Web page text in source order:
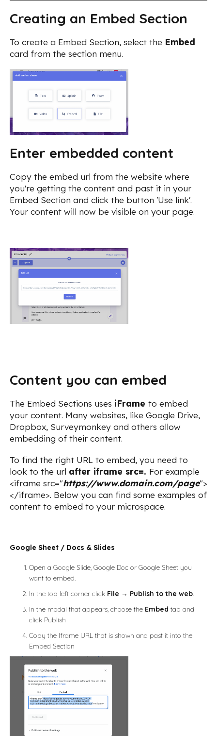
Creating an Embed Section
To create a Embed Section, select the Embed
card from the section menu.
Enter embedded content
Copy the embed url from the website where
you're getting the content and past it in your
Embed Section and click the button 'Use link'.
Your content will now be visible on your page.
Content you can embed
The Embed Sections uses iFrame to embed
your content. Many websites, like Google Drive,
Dropbox, Surveymonkey and others allow
embedding of their content.
To find the right URL to embed, you need to
look to the url after iframe src=. For example
<iframe src="https://www.domain.com/page">
</iframe>. Below you can find some examples of
content to embed to your microspace.
Google Sheet / Docs & Slides
Open a Google Slide, Google Doc or Google Sheet you
want to embed.
In the top left corner click File → Publish to the web.
In the modal that appears, choose the Embed tab and
click Publish
Copy the Iframe URL that is shown and past it into the
Embed Section